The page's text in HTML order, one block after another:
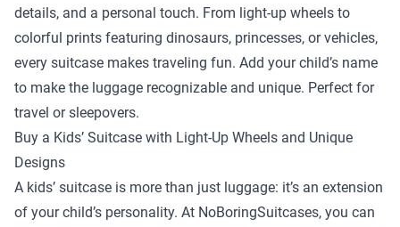
details, and a personal touch. From light-up wheels to
colorful prints featuring dinosaurs, princesses, or vehicles,
every suitcase makes traveling fun. Add your child’s name
to make the luggage recognizable and unique. Perfect for
travel or sleepovers.
Buy a Kids’ Suitcase with Light-Up Wheels and Unique
Designs
A kids’ suitcase is more than just luggage: it’s an extension
of your child’s personality. At NoBoringSuitcases, you can